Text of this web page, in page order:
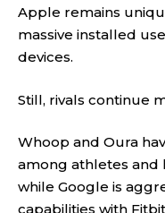
Apple remains
massive installed
devices.
Still, rivals continue
Whoop and Oura
among athletes and
while Google is
capabilities with